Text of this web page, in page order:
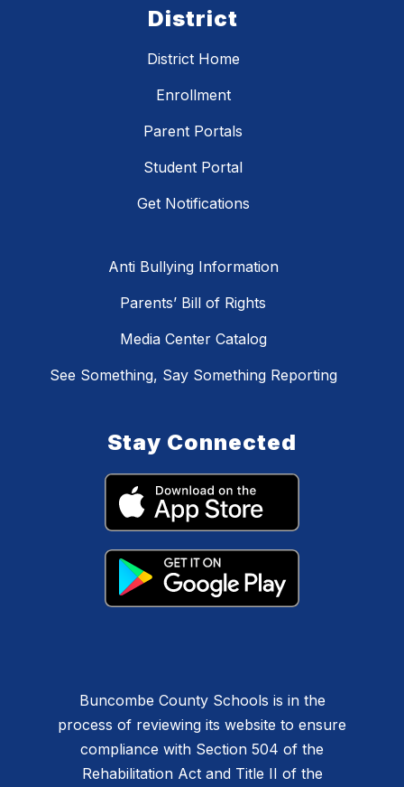
District
District Home
Enrollment
Parent Portals
Student Portal
Get Notifications
Anti Bullying Information
Parents’ Bill of Rights
Media Center Catalog
See Something, Say Something Reporting
Stay Connected
Buncombe County Schools is in the
process of reviewing its website to ensure
compliance with Section 504 of the
Rehabilitation Act and Title II of the